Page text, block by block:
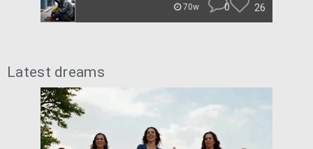
70w 0 26
Latest dreams